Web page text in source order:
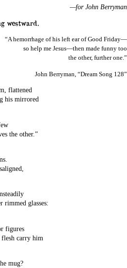
—for John Berryman
westward.
“A hemorrhage of his left ear of Good Friday—
so help me Jesus—then made funny too
the other, further one.”
John Berryman, “Dream Song 128”
flattened
his mirrored
the other.”
rimmed glasses:
figures
carry him
mug?